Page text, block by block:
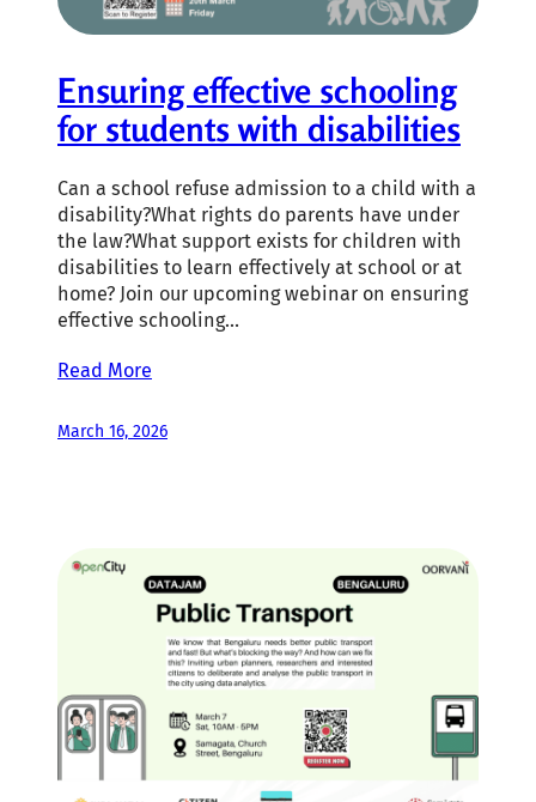
Ensuring effective schooling
for students with disabilities
Can a school refuse admission to a child with a
disability?What rights do parents have under
the law?What support exists for children with
disabilities to learn effectively at school or at
home? Join our upcoming webinar on ensuring
effective schooling…
Read More
March 16, 2026